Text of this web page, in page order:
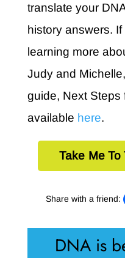
translate your
history answers. If
learning more
Judy and
guide, Next Steps
available here.
Take Me
Share with a friend:
DNA is